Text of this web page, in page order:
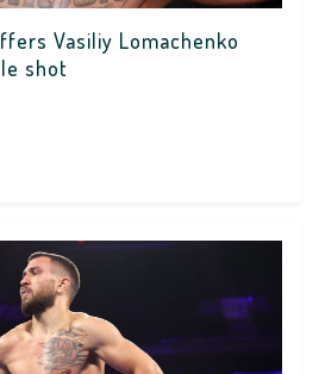
Vasiliy Lomachenko
shot